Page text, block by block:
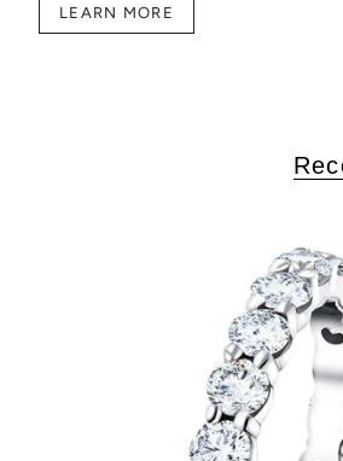
LEARN MORE